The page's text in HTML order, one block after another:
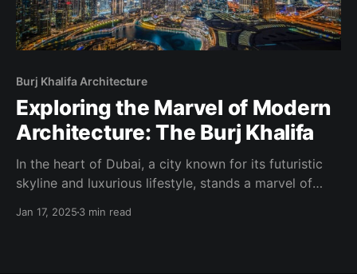
Burj Khalifa Architecture
Exploring the Marvel of Modern
Architecture: The Burj Khalifa
In the heart of Dubai, a city known for its futuristic
skyline and luxurious lifestyle, stands a marvel of
This iconic skyscraper, piercing the sky at a
Jan 17, 2025 3 min read